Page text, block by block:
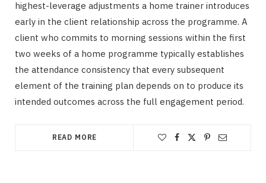
highest-leverage adjustments a home trainer introduces
early in the client relationship across the programme. A
client who commits to morning sessions within the first
two weeks of a home programme typically establishes
the attendance consistency that every subsequent
element of the training plan depends on to produce its
intended outcomes across the full engagement period.
READ MORE